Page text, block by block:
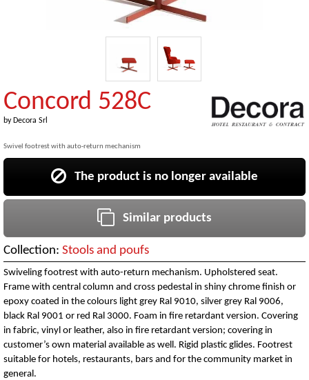
Concord 528C
by Decora Srl
Swivel footrest with auto-return mechanism
The product is no longer available
Similar products
Collection: Stools and poufs
Swiveling footrest with auto-return mechanism. Upholstered seat.
Frame with central column and cross pedestal in shiny chrome finish or
epoxy coated in the colours light grey Ral 9010, silver grey Ral 9006,
black Ral 9001 or red Ral 3000. Foam in fire retardant version. Covering
in fabric, vinyl or leather, also in fire retardant version; covering in
customer’s own material available as well. Rigid plastic glides. Footrest
suitable for hotels, restaurants, bars and for the community market in
general.